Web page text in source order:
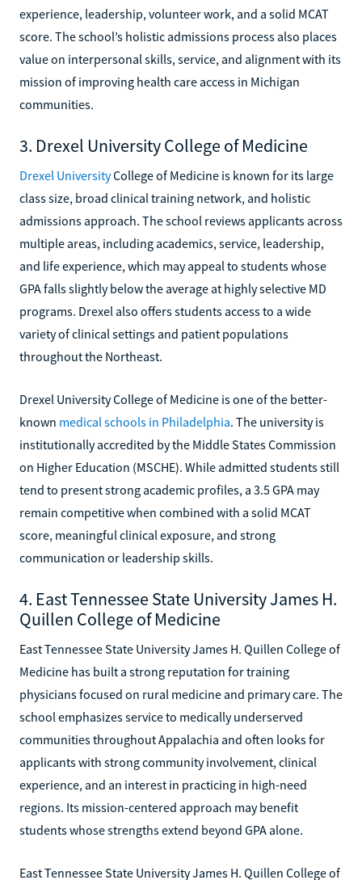
experience, leadership, volunteer work, and a solid MCAT
score. The school’s holistic admissions process also places
value on interpersonal skills, service, and alignment with its
mission of improving health care access in Michigan
communities.
3. Drexel University College of Medicine
Drexel UniversityCollege of Medicine is known for its large
class size, broad clinical training network, and holistic
admissions approach. The school reviews applicants across
multiple areas, including academics, service, leadership,
and life experience, which may appeal to students whose
GPA falls slightly below the average at highly selective MD
programs. Drexel also offers students access to a wide
variety of clinical settings and patient populations
throughout the Northeast.
Drexel University College of Medicine is one of the better-
known medical schools in Philadelphia. The university is
institutionally accredited by the Middle States Commission
on Higher Education (MSCHE). While admitted students still
tend to present strong academic profiles, a 3.5 GPA may
remain competitive when combined with a solid MCAT
score, meaningful clinical exposure, and strong
communication or leadership skills.
4. East Tennessee State University James H.
Quillen College of Medicine
East Tennessee State University James H. Quillen College of
Medicine has built a strong reputation for training
physicians focused on rural medicine and primary care. The
school emphasizes service to medically underserved
communities throughout Appalachia and often looks for
applicants with strong community involvement, clinical
experience, and an interest in practicing in high-need
regions. Its mission-centered approach may benefit
students whose strengths extend beyond GPA alone.
East Tennessee State University James H. Quillen College of